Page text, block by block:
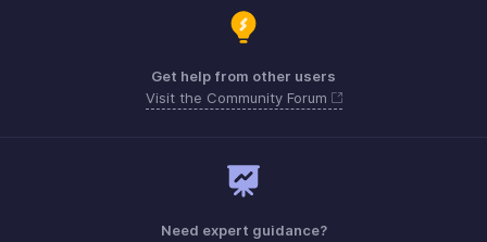
Get help from other users
Visit the Community Forum
Need expert guidance?